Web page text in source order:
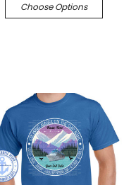
Choose Options